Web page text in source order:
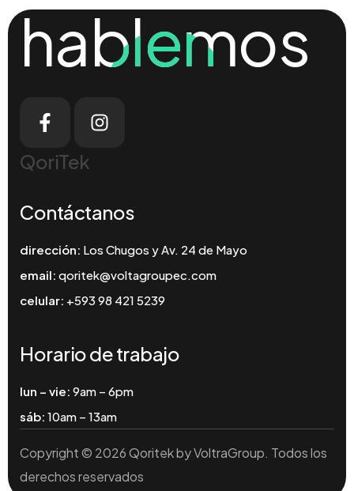
hablemos
hablemos
QoriTek
Contáctanos
dirección: Los Chugos y Av. 24 de Mayo
email: qoritek@voltagroupec.com
celular: +593 98 421 5239
Horario de trabajo
lun – vie: 9am – 6pm
sáb: 10am – 13am
Copyright © 2026 Qoritek by VoltraGroup. Todos los
derechos reservados